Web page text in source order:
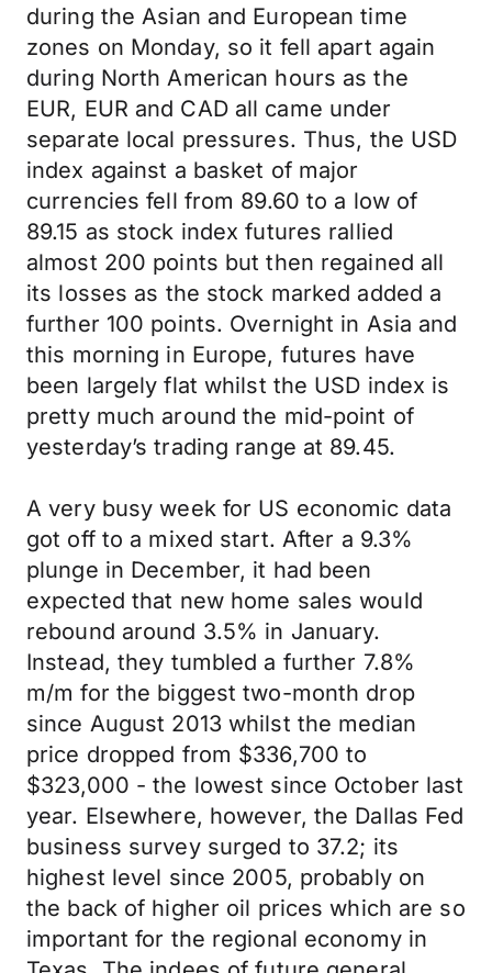
during the Asian and European time
zones on Monday, so it fell apart again
during North American hours as the
EUR, EUR and CAD all came under
separate local pressures. Thus, the USD
index against a basket of major
currencies fell from 89.60 to a low of
89.15 as stock index futures rallied
almost 200 points but then regained all
its losses as the stock marked added a
further 100 points. Overnight in Asia and
this morning in Europe, futures have
been largely flat whilst the USD index is
pretty much around the mid-point of
yesterday’s trading range at 89.45.
A very busy week for US economic data
got off to a mixed start. After a 9.3%
plunge in December, it had been
expected that new home sales would
rebound around 3.5% in January.
Instead, they tumbled a further 7.8%
m/m for the biggest two-month drop
since August 2013 whilst the median
price dropped from $336,700 to
$323,000 - the lowest since October last
year. Elsewhere, however, the Dallas Fed
business survey surged to 37.2; its
highest level since 2005, probably on
the back of higher oil prices which are so
important for the regional economy in